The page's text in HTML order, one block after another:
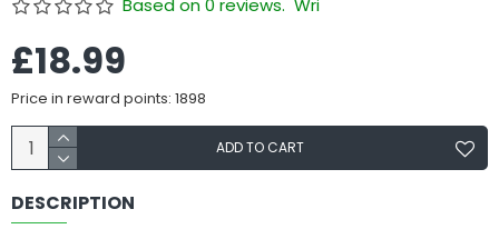
Based on 0 reviews. Write a review
£18.99
Price in reward points: 1898
ADD TO CART
DESCRIPTION